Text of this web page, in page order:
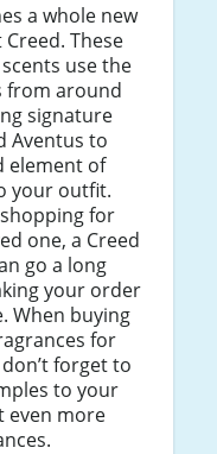
a whole new
These
use the
from around
signature
Aventus to
element of
your outfit.
for
one, a Creed
go a long
your order
When buying
for
forget to
to your
even more